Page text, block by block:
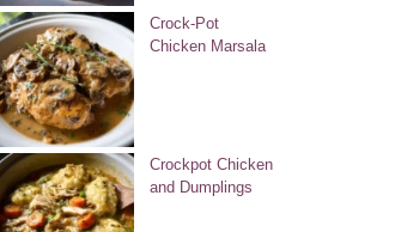
Crock-Pot
Chicken Marsala
Crockpot Chicken
and Dumplings